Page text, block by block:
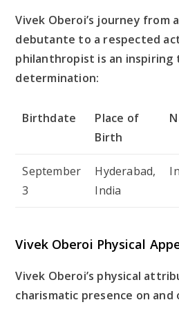
Vivek Oberoi’s journey from
debutante to a respected
philanthropist is an inspiring
determination:
Birthdate
Place of
Birth
September
3
Hyderabad,
India
Vivek Oberoi Physical
Vivek Oberoi’s physical
charismatic presence on